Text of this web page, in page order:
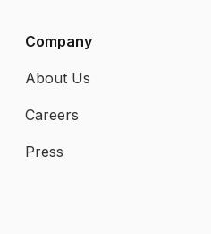
Company
About Us
Careers
Press